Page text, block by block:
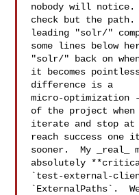
nobody will
check but the
leading "solr/"
some lines below
"solr/" back on
it becomes
difference is a
micro-
of the project when
iterate and stop
reach success one
sooner.  My
absolutely
`test-external-
`ExternalPaths`.